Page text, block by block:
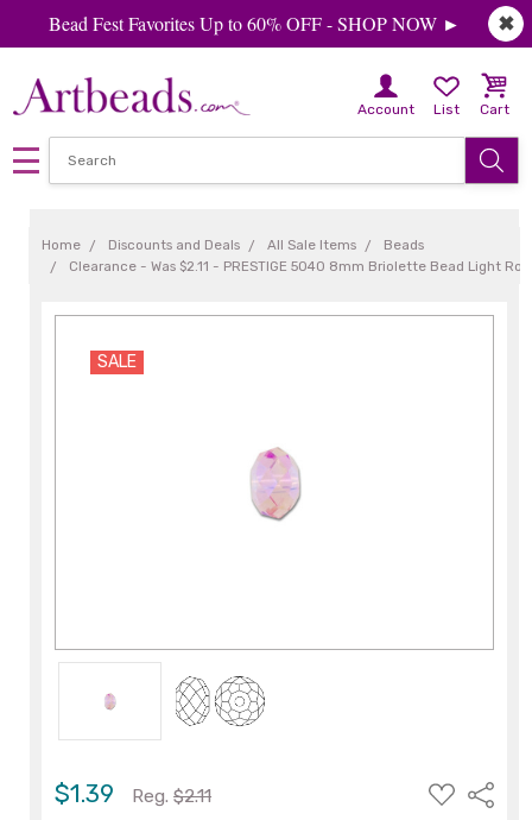
✖
Bead Fest Favorites Up to 60% OFF - SHOP NOW ►
Account List Cart
Home Discounts and Deals All Sale Items
Beads
Clearance - Was $2.11 - PRESTIGE 5040 8mm Briolette Bead Light
SALE
$1.39 Reg. $2.11
ADD
TO
Share